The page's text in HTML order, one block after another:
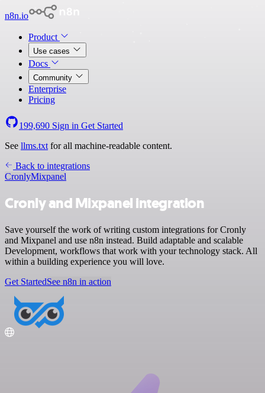
n8n.io
Product
Use cases
Docs
Community
Enterprise
Pricing
199,690 Sign in Get Started
See llms.txt for all machine-readable content.
Back to integrations
CronlyMixpanel
Cronly and Mixpanel integration
Save yourself the work of writing custom integrations for Cronly
and Mixpanel and use n8n instead. Build adaptable and scalable
Development, workflows that work with your technology stack. All
within a building experience you will love.
Get StartedSee n8n in action